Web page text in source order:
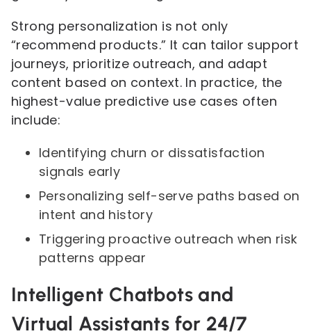
Strong personalization is not only
“recommend products.” It can tailor support
journeys, prioritize outreach, and adapt
content based on context. In practice, the
highest-value predictive use cases often
include:
Identifying churn or dissatisfaction
signals early
Personalizing self-serve paths based on
intent and history
Triggering proactive outreach when risk
patterns appear
Intelligent Chatbots and
Virtual Assistants for 24/7